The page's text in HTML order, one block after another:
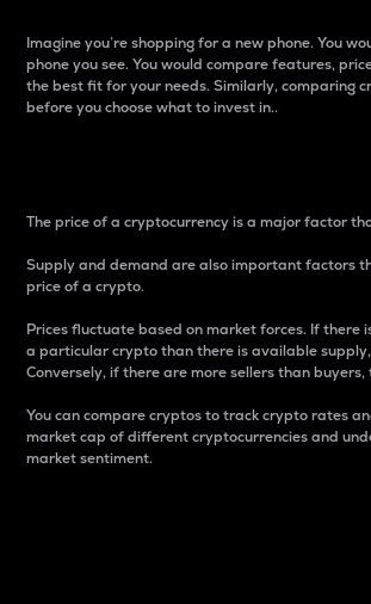
Imagine you’re shopping for a new phone. You
phone you see. You would compare features,
the best fit for your needs. Similarly, comparing
before you choose what to invest in..
The price of a cryptocurrency is a major factor
Supply and demand are also important factors
price of a crypto.
Prices fluctuate based on market forces. If there
a particular crypto than there is available
Conversely, if there are more sellers than
You can compare cryptos to track crypto rates
market cap of different cryptocurrencies and
market sentiment.